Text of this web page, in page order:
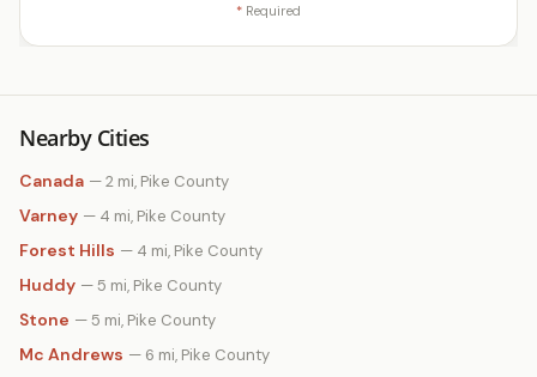
* Required
Nearby Cities
Canada — 2 mi, Pike County
Varney — 4 mi, Pike County
Forest Hills — 4 mi, Pike County
Huddy — 5 mi, Pike County
Stone — 5 mi, Pike County
Mc Andrews — 6 mi, Pike County